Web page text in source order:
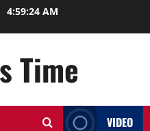
4:59:24 AM
Time
VIDEO